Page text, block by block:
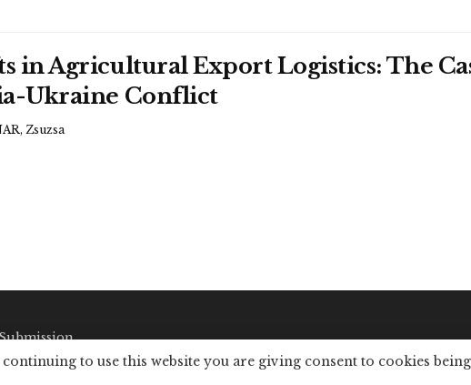
in Agricultural Export Logistics: The
Ukraine Conflict
Zsuzsa
continuing to use this website you are giving consent to cookies